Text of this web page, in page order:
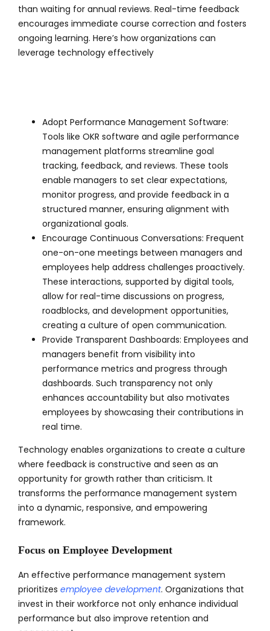
than waiting for annual reviews. Real-time feedback
encourages immediate course correction and fosters
ongoing learning. Here’s how organizations can
leverage technology effectively
Adopt Performance Management Software:
Tools like OKR software and agile performance
management platforms streamline goal
tracking, feedback, and reviews. These tools
enable managers to set clear expectations,
monitor progress, and provide feedback in a
structured manner, ensuring alignment with
organizational goals.
Encourage Continuous Conversations: Frequent
one-on-one meetings between managers and
employees help address challenges proactively.
These interactions, supported by digital tools,
allow for real-time discussions on progress,
roadblocks, and development opportunities,
creating a culture of open communication.
Provide Transparent Dashboards: Employees and
managers benefit from visibility into
performance metrics and progress through
dashboards. Such transparency not only
enhances accountability but also motivates
employees by showcasing their contributions in
real time.
Technology enables organizations to create a culture
where feedback is constructive and seen as an
opportunity for growth rather than criticism. It
transforms the performance management system
into a dynamic, responsive, and empowering
framework.
Focus on Employee Development
An effective performance management system
prioritizes employee development. Organizations that
invest in their workforce not only enhance individual
performance but also improve retention and